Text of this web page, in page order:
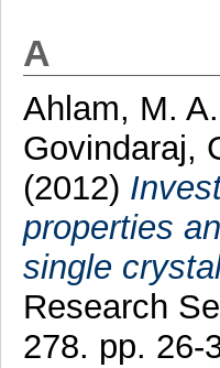
A
Ahlam, M. A.
Govindaraj,
(2012)
properties
single
Research
278. pp. 26-